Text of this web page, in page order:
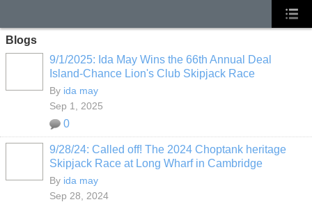
Blogs
9/1/2025: Ida May Wins the 66th Annual Deal
Island-Chance Lion's Club Skipjack Race
By ida may
Sep 1, 2025
0
9/28/24: Called off! The 2024 Choptank heritage
Skipjack Race at Long Wharf in Cambridge
By ida may
Sep 28, 2024